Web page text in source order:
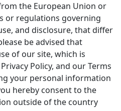
the European Union or
or regulations governing
and disclosure, that differ
be advised that
of our site, which is
Policy, and our Terms
your personal information
hereby consent to the
outside of the country